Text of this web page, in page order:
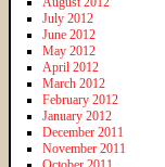
July 2012
June 2012
May 2012
April 2012
March 2012
February 2012
January 2012
December 2011
November 2011